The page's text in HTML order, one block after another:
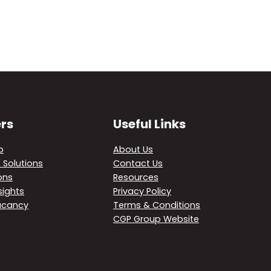
Useful Links
About Us
Contact Us
Resources
Privacy Policy
Terms & Conditions
CGP Group Website